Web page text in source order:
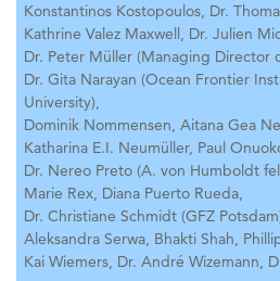
Konstantinos Kostopoulos, Dr.
Kathrine Valez Maxwell, Dr. Julien
Dr. Peter Müller (Managing Director
Dr. Gita Narayan (Ocean Frontier
University),
Dominik Nommensen, Aitana Gea
Katharina E.I. Neumüller, Paul
Dr. Nereo Preto (A. von Humboldt
Marie Rex, Diana Puerto Rueda,
Dr. Christiane Schmidt (GFZ
Aleksandra Serwa, Bhakti Shah,
Kai Wiemers, Dr. André Wizemann,